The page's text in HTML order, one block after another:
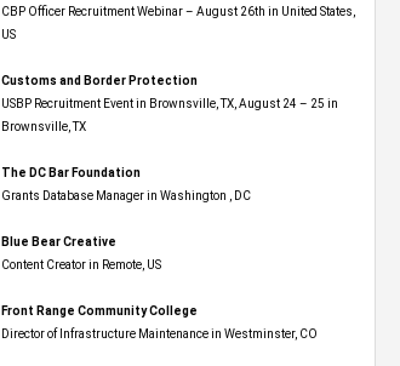
CBP Officer Recruitment Webinar – August 26th in United States,
US
Customs and Border Protection
USBP Recruitment Event in Brownsville, TX, August 24 – 25 in
Brownsville, TX
The DC Bar Foundation
Grants Database Manager in Washington , DC
Blue Bear Creative
Content Creator in Remote, US
Front Range Community College
Director of Infrastructure Maintenance in Westminster, CO